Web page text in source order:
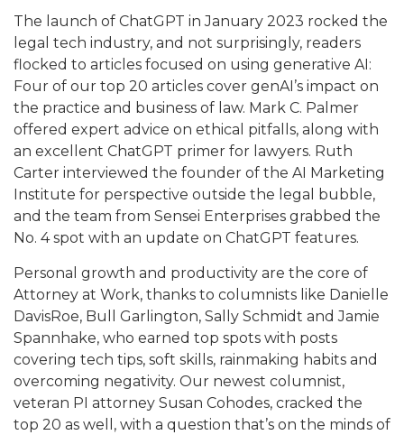
The launch of ChatGPT in January 2023 rocked the
legal tech industry, and not surprisingly, readers
flocked to articles focused on using generative AI:
Four of our top 20 articles cover genAI’s impact on
the practice and business of law. Mark C. Palmer
offered expert advice on ethical pitfalls, along with
an excellent ChatGPT primer for lawyers. Ruth
Carter interviewed the founder of the AI Marketing
Institute for perspective outside the legal bubble,
and the team from Sensei Enterprises grabbed the
No. 4 spot with an update on ChatGPT features.
Personal growth and productivity are the core of
Attorney at Work, thanks to columnists like Danielle
DavisRoe, Bull Garlington, Sally Schmidt and Jamie
Spannhake, who earned top spots with posts
covering tech tips, soft skills, rainmaking habits and
overcoming negativity. Our newest columnist,
veteran PI attorney Susan Cohodes, cracked the
top 20 as well, with a question that’s on the minds of